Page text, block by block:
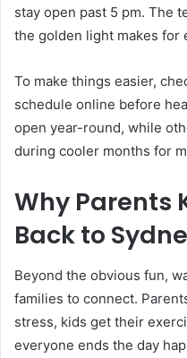
stay open past 5 pm. The
the golden light makes for
To make things easier,
schedule online before
open year-round, while
during cooler months for
Why Parents
Back to
Beyond the obvious fun,
families to connect.
stress, kids get their
everyone ends the day